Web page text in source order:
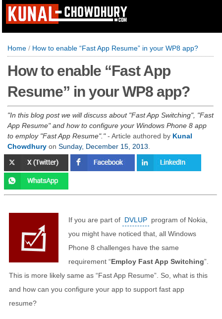
Home / How to enable “Fast App Resume” in your WP8 app?
How to enable “Fast App
Resume” in your WP8 app?
In this blog post we will discuss about "Fast App Switching", "Fast
App Resume" and how to configure your Windows Phone 8 app
to employ "Fast App Resume". - Article authored by Kunal
Chowdhury on Sunday, December 15, 2013
If you are part of DVLUP program of Nokia,
you might have noticed that, all Windows
Phone 8 challenges have the same
requirement “Employ Fast App Switching”.
This is more likely same as “Fast App Resume”. So, what is this
and how can you configure your app to support fast app
resume?